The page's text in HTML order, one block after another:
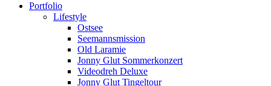
Portfolio
Lifestyle
Ostsee
Seemannsmission
Old Laramie
Jonny Glut Sommerkonzert
Videodreh Deluxe
Jonny Glut Tingeltour